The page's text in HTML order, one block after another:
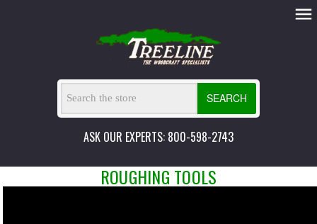
SEARCH
ASK OUR EXPERTS: 800-598-2743
ROUGHING TOOLS